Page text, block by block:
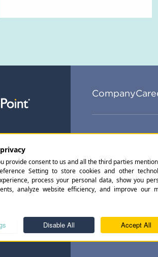
Company
© 2026